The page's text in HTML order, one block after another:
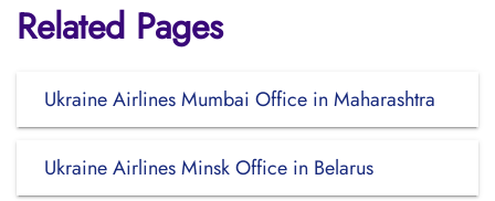
Related Pages
Ukraine Airlines Mumbai Office in Maharashtra
Ukraine Airlines Minsk Office in Belarus